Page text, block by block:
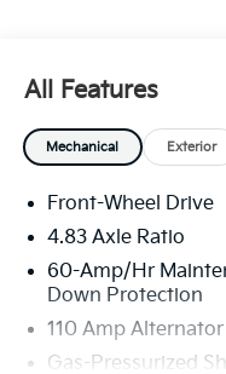
All Features
Mechanical Exterior
Front-Wheel Drive
4.83 Axle Ratio
60-Amp/Hr
Down Protection
110 Amp Alternator
Gas-Pressurized